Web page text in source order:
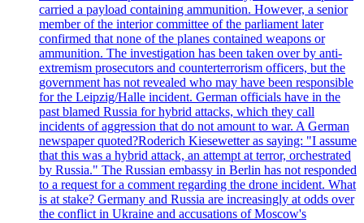
carried a payload containing ammunition. However, a senior
member of the interior committee of the parliament later
confirmed that none of the planes contained weapons or
ammunition. The investigation has been taken over by anti-
extremism prosecutors and counterterrorism officers, but the
government has not revealed who may have been responsible
for the Leipzig/Halle incident. German officials have in the
past blamed Russia for hybrid attacks, which they call
incidents of aggression that do not amount to war. A German
newspaper quoted?Roderich Kiesewetter as saying: "I assume
that this was a hybrid attack, an attempt at terror, orchestrated
by Russia." The Russian embassy in Berlin has not responded
to a request for a comment regarding the drone incident. What
is at stake? Germany and Russia are increasingly at odds over
the conflict in Ukraine and accusations of Moscow's